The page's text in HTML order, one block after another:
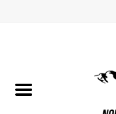
Nutrition